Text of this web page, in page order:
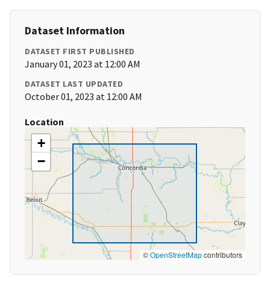
Dataset Information
DATASET FIRST PUBLISHED
January 01, 2023 at 12:00 AM
DATASET LAST UPDATED
October 01, 2023 at 12:00 AM
Location
+
−
©OpenStreetMapcontributors